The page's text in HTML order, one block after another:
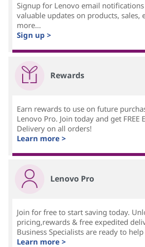
Signup for Lenovo email
valuable updates on products, sales,
more...
Sign up >
Rewards
Earn rewards to use on future
Lenovo Pro. Join today and get FREE
Delivery on all orders!
Learn more >
Lenovo Pro
Join for free to start saving today.
pricing,rewards & free expedited
Business Specialists are ready to
Learn more >